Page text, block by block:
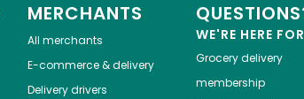
MERCHANTS
All merchants
E-commerce & delivery
Delivery drivers
WE'RE HERE
Grocery delivery
membership